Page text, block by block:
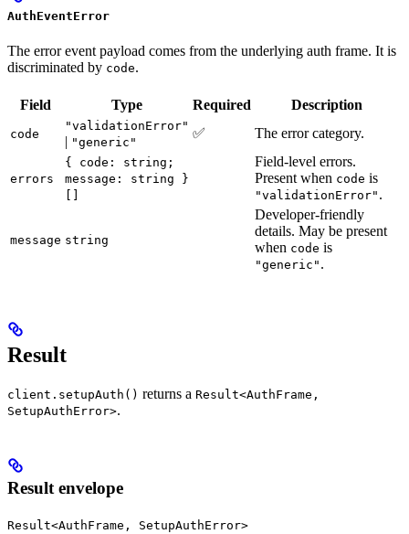
AuthEventError
The error event payload comes from the underlying auth frame. It is
discriminated by code.
Field Type Required Description
code
"validationError"
| "generic"
✅ The error category.
errors
{ code: string;
message: string }
Field-level errors.
Present when code is
"validationError" .
message string
Developer-friendly
details. May be present
when code is
"generic" .
Result
client.setupAuth() returns a Result<AuthFrame,
SetupAuthError>.
Result envelope
Result<AuthFrame, SetupAuthError>